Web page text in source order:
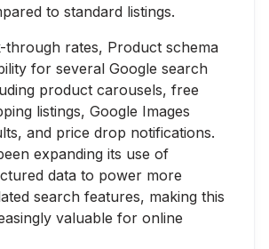
to standard listings.
through rates, Product schema
for several Google search
product carousels, free
listings, Google Images
and price drop notifications.
expanding its use of
data to power more
search features, making this
valuable for online